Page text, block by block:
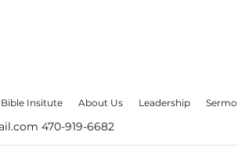
Insitute About Us Leadership
470-919-6682